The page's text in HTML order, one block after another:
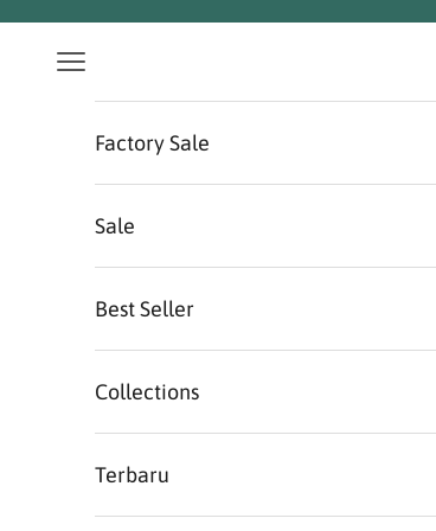
Navigation menu
Factory Sale
Sale
Best Seller
Collections
Terbaru